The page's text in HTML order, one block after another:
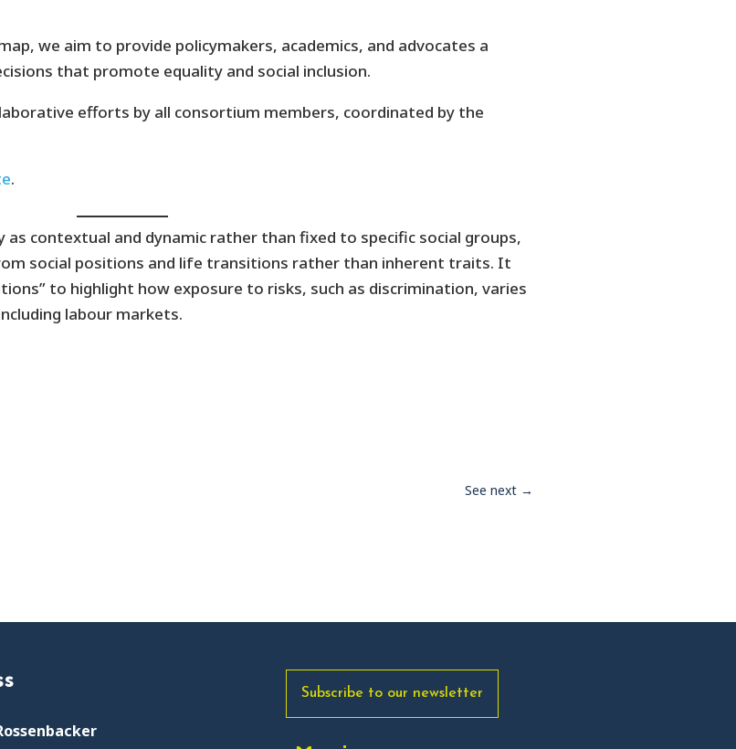
we aim to provide policymakers, academics, and advocates a
that promote equality and social inclusion.
efforts by all consortium members, coordinated by the
.
as contextual and dynamic rather than fixed to specific social groups,
social positions and life transitions rather than inherent traits. It
to highlight how exposure to risks, such as discrimination, varies
labour markets.
See next →
Subscribe to our newsletter